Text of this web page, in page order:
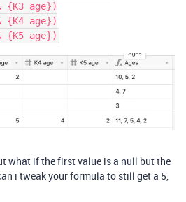
age})
age})
what if the first value is a null but the
i tweak your formula to still get a 5,